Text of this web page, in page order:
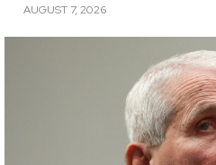
AUGUST 7, 2026